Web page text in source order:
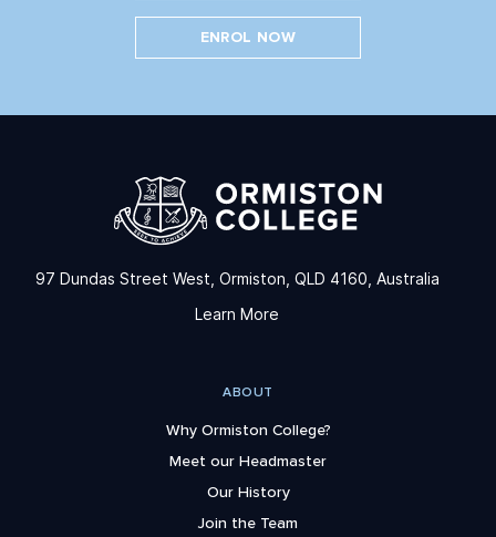
ENROL NOW
97 Dundas Street West, Ormiston, QLD 4160, Australia
Learn More
ABOUT
Why Ormiston College?
Meet our Headmaster
Our History
Join the Team